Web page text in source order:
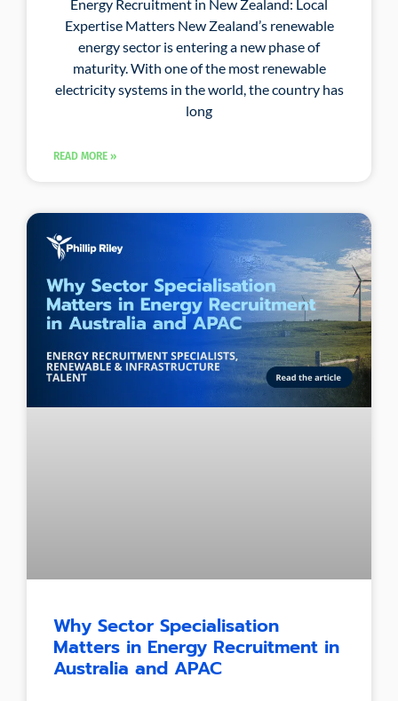
Energy Recruitment in New Zealand: Local
Expertise Matters New Zealand’s renewable
energy sector is entering a new phase of
maturity. With one of the most renewable
electricity systems in the world, the country has
long
READ MORE »
Why Sector Specialisation
Matters in Energy Recruitment in
Australia and APAC